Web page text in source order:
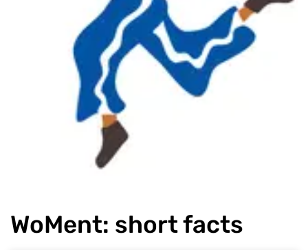
WoMent: short facts